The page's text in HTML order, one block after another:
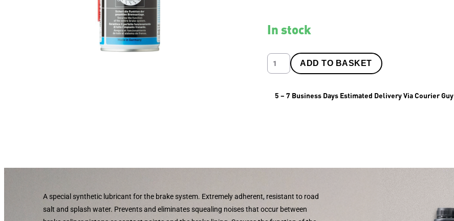
In stock
ADD TO BASKET
5 – 7 Business Days Estimated Delivery Via Courier Guy
A special synthetic lubricant for the brake system. Extremely adherent, resistant to road
salt and splash water. Prevents and eliminates squealing noises that occur between